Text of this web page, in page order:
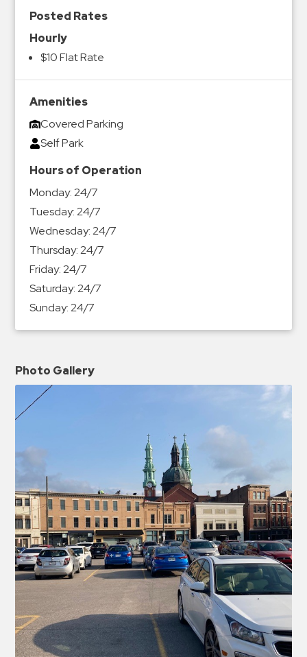
Parking
Vehicle
Services
Contact
Log
Posted Rates
Hourly
$10 Flat Rate
Amenities
Covered Parking
Self Park
Hours of Operation
Monday:24/7
Tuesday:24/7
Wednesday:24/7
Thursday:24/7
Friday:24/7
Saturday:24/7
Sunday:24/7
Photo Gallery